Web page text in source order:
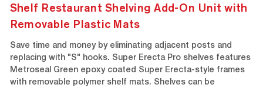
Shelf Restaurant Shelving Add-On Unit with
Removable Plastic Mats
Save time and money by eliminating adjacent posts and
replacing with "S" hooks. Super Erecta Pro shelves features
Metroseal Green epoxy coated Super Erecta-style frames
with removable polymer shelf mats. Shelves can be